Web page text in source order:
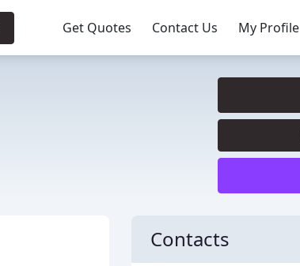
Get Quotes Contact Us My Profile
Contacts